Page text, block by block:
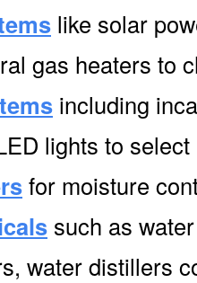
like solar
gas heaters to
including
lights to
for moisture
such as
water distillers